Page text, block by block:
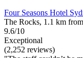
Four Seasons Hotel
The Rocks, 1.1 km
9.6/10
Exceptional
(2,252 reviews)